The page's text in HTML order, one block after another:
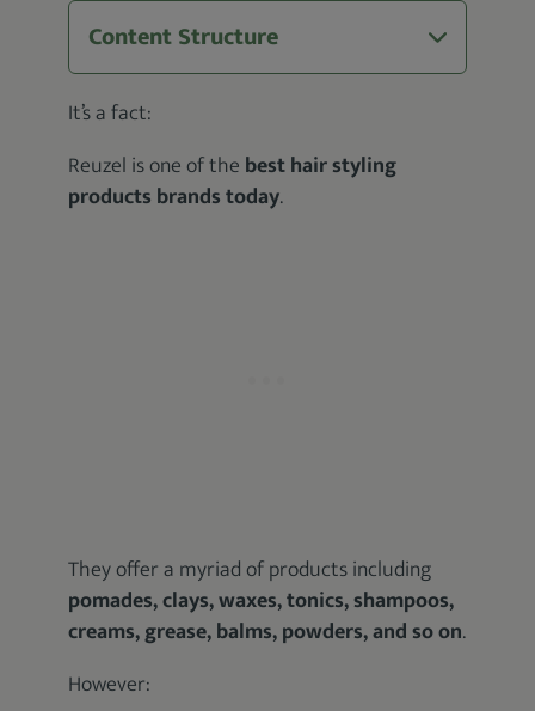
Content Structure
It’s a fact:
Reuzel is one of the best hair styling
products brands today.
They offer a myriad of products including
pomades, clays, waxes, tonics, shampoos,
creams, grease, balms, powders, and so on.
However: